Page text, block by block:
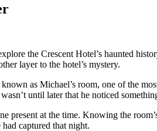
the Crescent Hotel’s haunted
layer to the hotel’s mystery.
as Michael’s room, one of the
until later that he noticed
present at the time. Knowing the
captured that night.